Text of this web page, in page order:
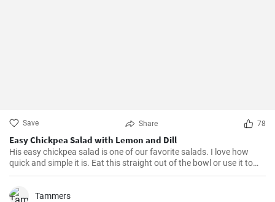
Save Share 78
Easy Chickpea Salad with Lemon and Dill
His easy chickpea salad is one of our favorite salads. I love how
quick and simple it is. Eat this straight out of the bowl or use it to
top salad greens. We love the combination of lemon and dill, but the
Tammers